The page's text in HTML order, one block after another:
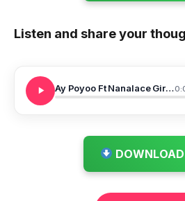
Listen and share your
Ay Poyoo Ft Nanalace Girls Girls